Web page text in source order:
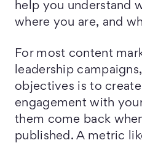
help you understand
where you are, and
For most content
leadership
objectives is to
engagement with
them come back
published. A metric